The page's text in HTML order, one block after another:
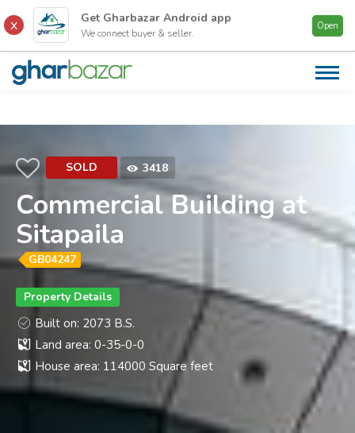
Get Gharbazar Android app
We connect buyer & seller.
Open
US
SOLD 3418
Commercial Building at
Sitapaila
GB04247
Property Details
Built on: 2073 B.S.
Land area: 0-35-0-0
House area: 114000 Square feet